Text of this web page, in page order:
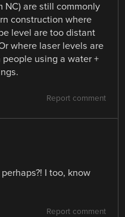
NC) are still commonly
construction where
level are too distant
where laser levels are
people using a water +
Report comment
I too, know
Report comment